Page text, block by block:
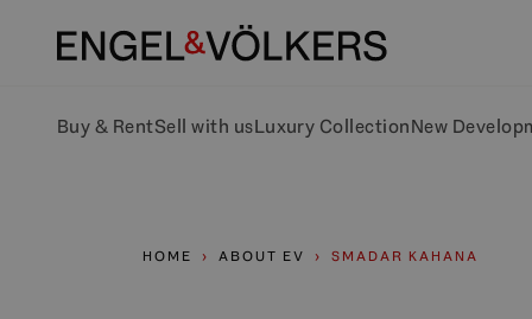
Buy & RentSell with usLuxury CollectionNew
HOME ABOUT EV SMADAR KAHANA